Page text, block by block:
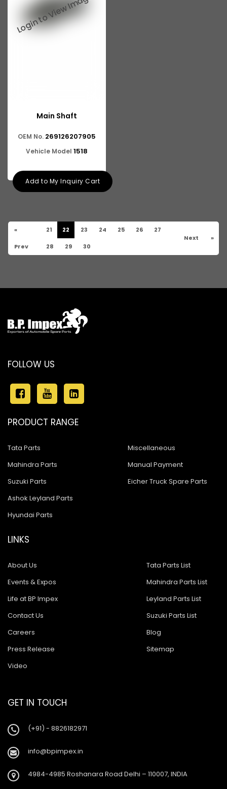
Main Shaft
OEM No. 269126207905
Vehicle Model 1518
Add to My Inquiry Cart
«
Prev
21 22 23 24 25 26 27
28 29 30
Next »
FOLLOW US
PRODUCT RANGE
Tata Parts
Mahindra Parts
Suzuki Parts
Ashok Leyland Parts
Hyundai Parts
Miscellaneous
Manual Payment
Eicher Truck Spare Parts
LINKS
About Us
Events & Expos
Life at BP Impex
Contact Us
Careers
Press Release
Video
Tata Parts List
Mahindra Parts List
Leyland Parts List
Suzuki Parts List
Blog
Sitemap
GET IN TOUCH
(+91) - 8826182971
info@bpimpex.in
4984-4985 Roshanara Road Delhi – 110007, INDIA